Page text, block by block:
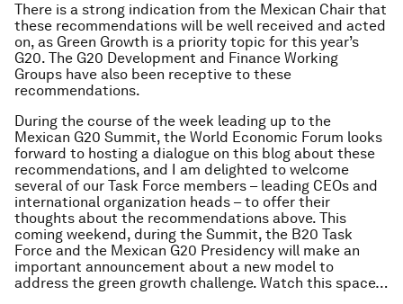
There is a strong indication from the Mexican Chair that
these recommendations will be well received and acted
on, as Green Growth is a priority topic for this year’s
G20. The G20 Development and Finance Working
Groups have also been receptive to these
recommendations.
During the course of the week leading up to the
Mexican G20 Summit, the World Economic Forum looks
forward to hosting a dialogue on this blog about these
recommendations, and I am delighted to welcome
several of our Task Force members – leading CEOs and
international organization heads – to offer their
thoughts about the recommendations above. This
coming weekend, during the Summit, the B20 Task
Force and the Mexican G20 Presidency will make an
important announcement about a new model to
address the green growth challenge. Watch this space…